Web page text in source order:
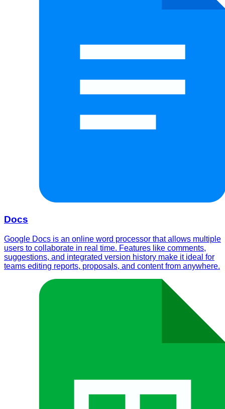
Docs
Google Docs is an online word processor that allows multiple
users to collaborate in real time. Features like comments,
suggestions, and integrated version history make it ideal for
teams editing reports, proposals, and content from anywhere.